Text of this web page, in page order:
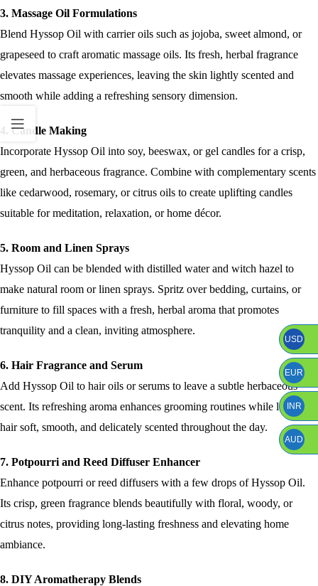
3. Massage Oil Formulations
Blend Hyssop Oil with carrier oils such as jojoba, sweet almond, or
grapeseed to craft aromatic massage oils. Its fresh, herbal fragrance
elevates massage experiences, leaving the skin lightly scented and
smooth while adding a refreshing sensory dimension.
4. Candle Making
Incorporate Hyssop Oil into soy, beeswax, or gel candles for a crisp,
green, and herbaceous fragrance. Combine with complementary scents
like cedarwood, rosemary, or citrus oils to create uplifting candles
suitable for meditation, relaxation, or home décor.
5. Room and Linen Sprays
Hyssop Oil can be blended with distilled water and witch hazel to
make natural room or linen sprays. Spritz over bedding, curtains, or
furniture to fill spaces with a fresh, herbal aroma that promotes
tranquility and a clean, inviting atmosphere.
6. Hair Fragrance and Serum
Add Hyssop Oil to hair oils or serums to leave a subtle herbaceous
scent. Its refreshing aroma enhances grooming routines while leaving
hair soft, smooth, and delicately scented throughout the day.
7. Potpourri and Reed Diffuser Enhancer
Enhance potpourri or reed diffusers with a few drops of Hyssop Oil.
Its crisp, green fragrance blends beautifully with floral, woody, or
citrus notes, providing long-lasting freshness and elevating home
ambiance.
8. DIY Aromatherapy Blends
USD
EUR
INR
AUD